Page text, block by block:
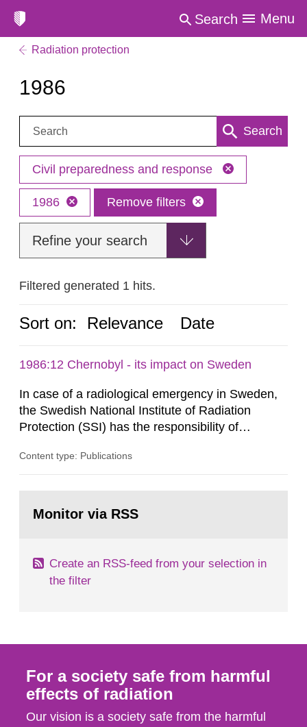
Search Menu
Radiation protection
1986
Search: Search
Civil preparedness and response
1986 Remove filters
Refine your search
Filtered generated 1 hits.
Sort on: Relevance Date
1986:12 Chernobyl - its impact on Sweden
In case of a radiological emergency in Sweden,
the Swedish National Institute of Radiation
Protection (SSI) has the responsibility of
both from SSI and from other authorities.
task force convened at 1030 am. A large number
Content type: Publications
page:Monitor via RSS
Create an RSS-feed from your selection in
the filter
For a society safe from harmful
effects of radiation
Our vision is a society safe from the harmful